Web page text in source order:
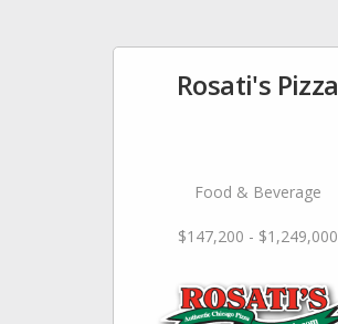
Rosati's Pizza
Food & Beverage
$147,200 - $1,249,000